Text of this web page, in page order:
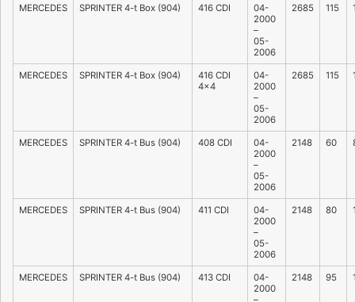
MERCEDES SPRINTER 4-t Box (904) 416 CDI
04-
2000
–
05-
2006
2685 115
MERCEDES SPRINTER 4-t Box (904)
416 CDI
4×4
04-
2000
–
05-
2006
2685 115
MERCEDES SPRINTER 4-t Bus (904) 408 CDI
04-
2000
–
05-
2006
2148 60
MERCEDES SPRINTER 4-t Bus (904) 411 CDI
04-
2000
–
05-
2006
2148 80
MERCEDES SPRINTER 4-t Bus (904) 413 CDI
04-
2000
2148 95